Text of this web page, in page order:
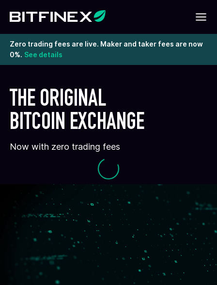
Zero trading fees are live. Maker and taker fees are now
0%. See details
THE ORIGINAL
BITCOIN EXCHANGE
Now with zero trading fees